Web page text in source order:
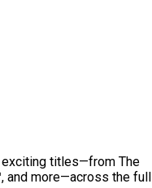
exciting titles—from The
and more—across the full